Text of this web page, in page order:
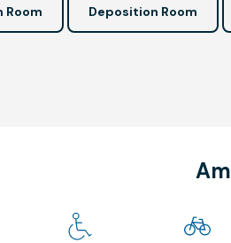
Room Deposition Room